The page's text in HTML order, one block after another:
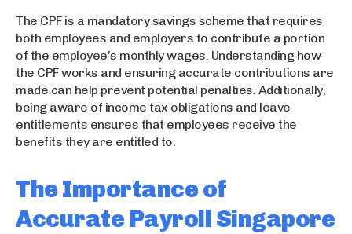
The CPF is a mandatory savings scheme that requires
both employees and employers to contribute a portion
of the employee’s monthly wages. Understanding how
the CPF works and ensuring accurate contributions are
made can help prevent potential penalties. Additionally,
being aware of income tax obligations and leave
entitlements ensures that employees receive the
benefits they are entitled to.
The Importance of
Accurate Payroll Singapore